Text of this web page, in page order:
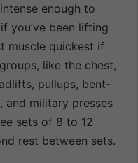
enough to
you’ve been lifting
muscle quickest if
like the chest,
pullups, bent-
and military presses
sets of 8 to 12
rest between sets.